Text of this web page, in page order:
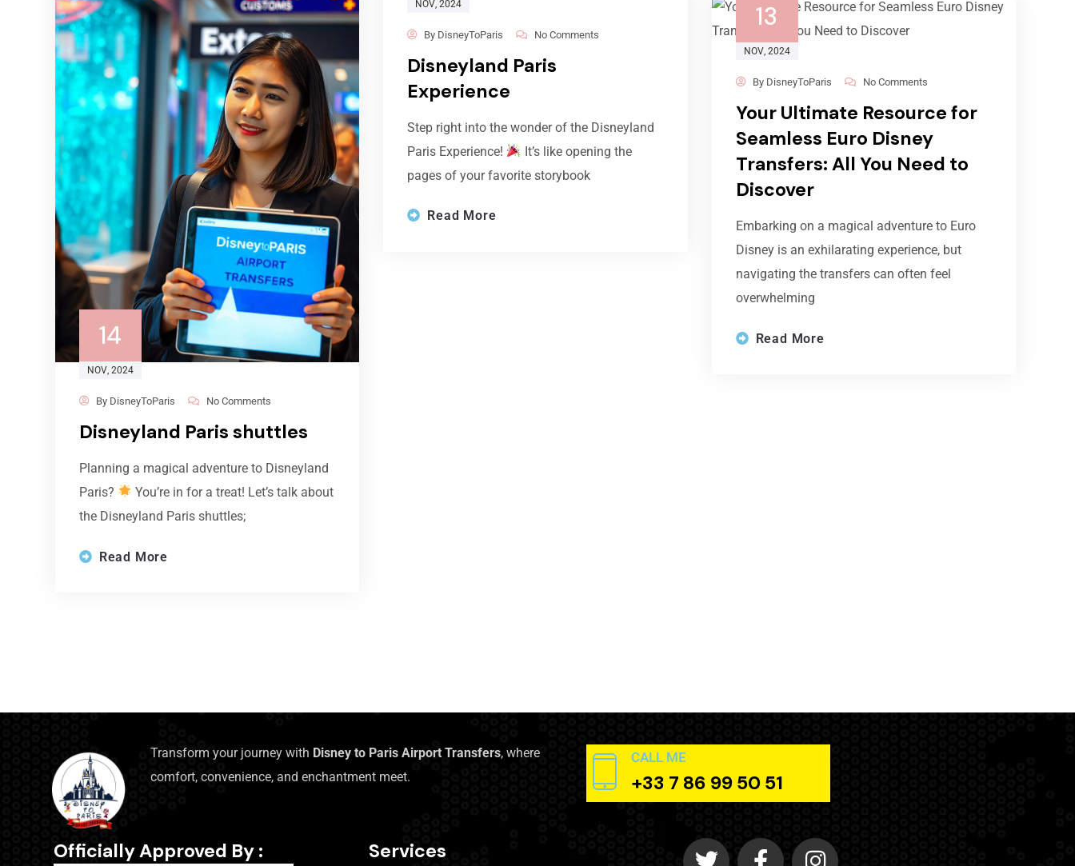
14
NOV , 2024
By DisneyToParis No Comments
Disneyland Paris shuttles
Planning a magical adventure to Disneyland
Paris?
You’re in for a treat! Let’s talk about
the Disneyland Paris shuttles;
Read More
NOV , 2024
By DisneyToParis No Comments
Disneyland Paris
Experience
Step right into the wonder of the Disneyland
Paris Experience!
It’s like opening the
pages of your favorite storybook
Read More
13
NOV, 2024
By DisneyToParis No Comments
Your Ultimate Resource for
Seamless Euro Disney
Transfers: All You Need to
Discover
Embarking on a magical adventure to Euro
Disney is an exhilarating experience, but
navigating the transfers can often feel
overwhelming
Read More
Transform your journey with Disney to Paris Airport Transfers, where
comfort, convenience, and enchantment meet.
CALL ME
+33 7 86 99 50 51
Officially Approved By : Services